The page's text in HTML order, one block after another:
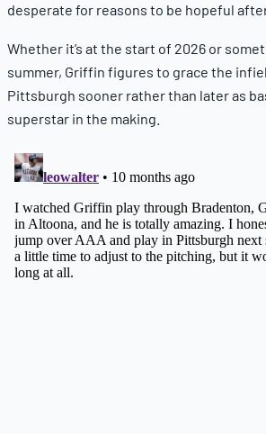
desperate for reasons to be hopeful
Whether it’s at the start of 2026 or
summer, Griffin figures to grace the
Pittsburgh sooner rather than later as
superstar in the making.